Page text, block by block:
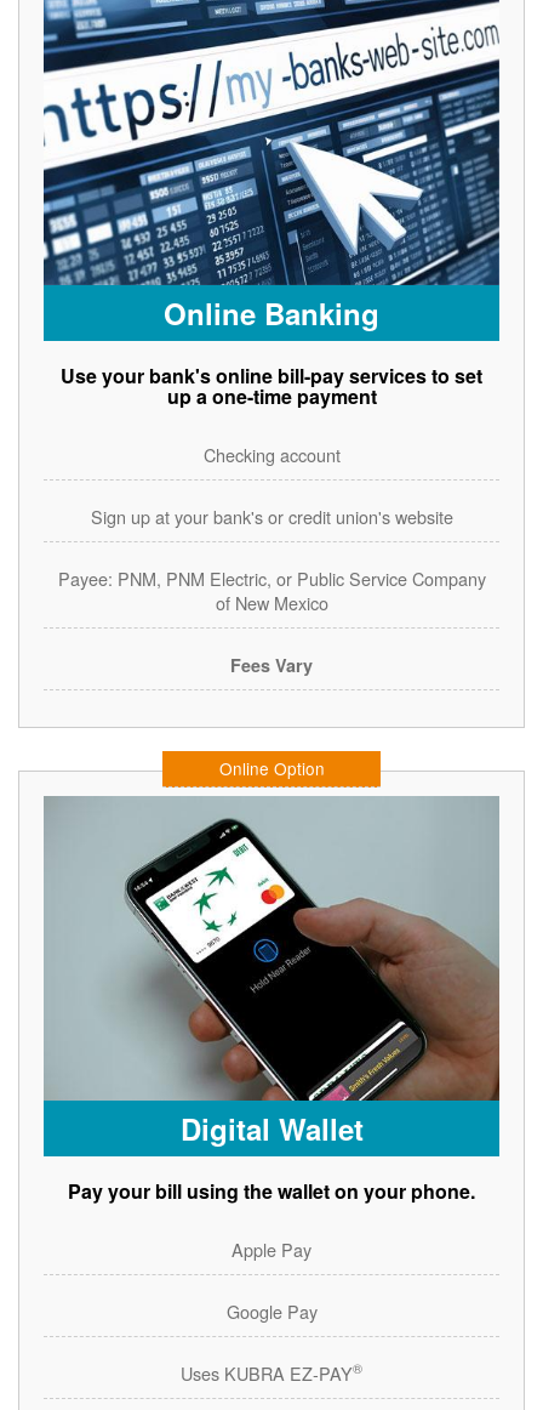
Online Banking
Use your bank's online bill-pay services to set
up a one-time payment
Checking account
Sign up at your bank's or credit union's website
Payee: PNM, PNM Electric, or Public Service Company
of New Mexico
Fees Vary
Online Option
Digital Wallet
Pay your bill using the wallet on your phone.
Apple Pay
Google Pay
Uses KUBRA EZ-PAY®